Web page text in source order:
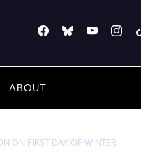
ABOUT
ON FIRST DAY OF WINTER